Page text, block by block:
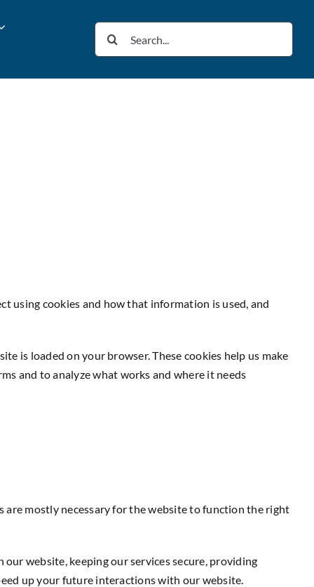
using cookies and how that information is used, and
is loaded on your browser. These cookies help us make
and to analyze what works and where it needs
mostly necessary for the website to function the right
website, keeping our services secure, providing
up your future interactions with our website.